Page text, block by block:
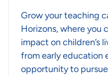
Grow your teaching
Horizons, where you
impact on children’s
from early education
opportunity to pursue